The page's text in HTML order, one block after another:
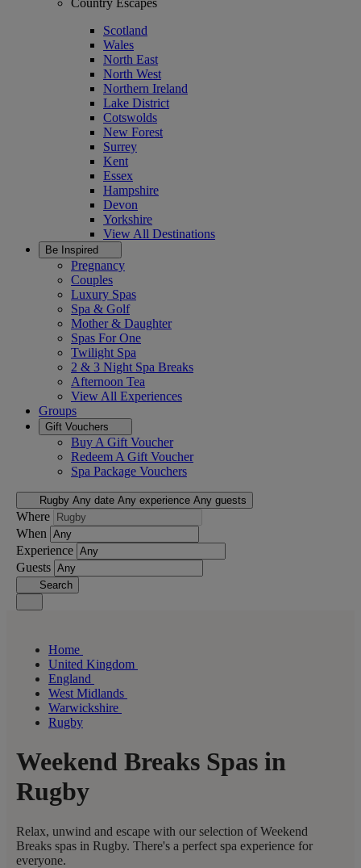
Country Escapes
Scotland
Wales
North East
North West
Northern Ireland
Lake District
Cotswolds
New Forest
Surrey
Kent
Essex
Hampshire
Devon
Yorkshire
View All Destinations
Be Inspired
Pregnancy
Couples
Luxury Spas
Spa & Golf
Mother & Daughter
Spas For One
Twilight Spa
2 & 3 Night Spa Breaks
Afternoon Tea
View All Experiences
Groups
Gift Vouchers
Buy A Gift Voucher
Redeem A Gift Voucher
Spa Package Vouchers
Rugby Any date Any experience Any guests
Where
When
Experience
Guests
Search
Home
United Kingdom
England
West Midlands
Warwickshire
Rugby
Weekend Breaks Spas in
Rugby
Relax, unwind and escape with our selection of Weekend
Breaks spas in Rugby. There's a perfect spa experience for
everyone.